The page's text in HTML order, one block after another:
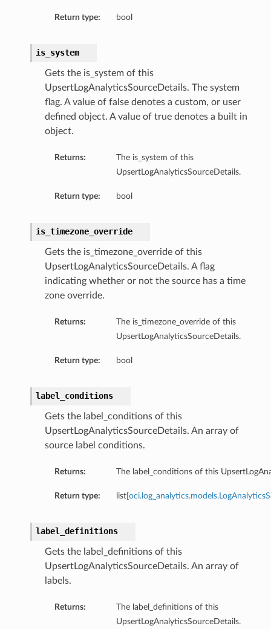
Return type: bool
is_system
Gets the is_system of this
UpsertLogAnalyticsSourceDetails. The system
flag. A value of false denotes a custom, or user
defined object. A value of true denotes a built in
object.
Returns:
The is_system of this
UpsertLogAnalyticsSourceDetails.
Return type: bool
is_timezone_override
Gets the is_timezone_override of this
UpsertLogAnalyticsSourceDetails. A flag
indicating whether or not the source has a time
zone override.
Returns:
The is_timezone_override of this
UpsertLogAnalyticsSourceDetails.
Return type: bool
label_conditions
Gets the label_conditions of this
UpsertLogAnalyticsSourceDetails. An array of
source label conditions.
Returns: The label_conditions of this
Return type: list[
label_definitions
Gets the label_definitions of this
UpsertLogAnalyticsSourceDetails. An array of
labels.
Returns:
The label_definitions of this
UpsertLogAnalyticsSourceDetails.